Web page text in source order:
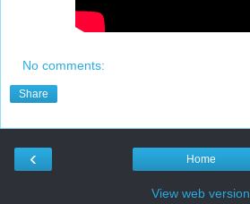
No comments:
Share
‹ Home
View web version